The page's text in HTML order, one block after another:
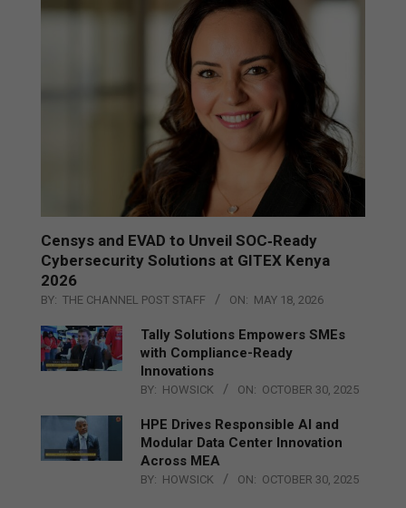
Censys and EVAD to Unveil SOC‑Ready
Cybersecurity Solutions at GITEX Kenya
2026
BY: THE CHANNEL POST STAFF ON: MAY 18, 2026
Tally Solutions Empowers SMEs
with Compliance-Ready
Innovations
BY: HOWSICK ON: OCTOBER 30, 2025
HPE Drives Responsible AI and
Modular Data Center Innovation
Across MEA
BY: HOWSICK ON: OCTOBER 30, 2025